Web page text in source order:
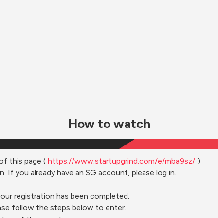
How to watch
this page ( https://www.startupgrind.com/e/mba9sz/ )
If you already have an SG account, please log in.
registration has been completed.
follow the steps below to enter.